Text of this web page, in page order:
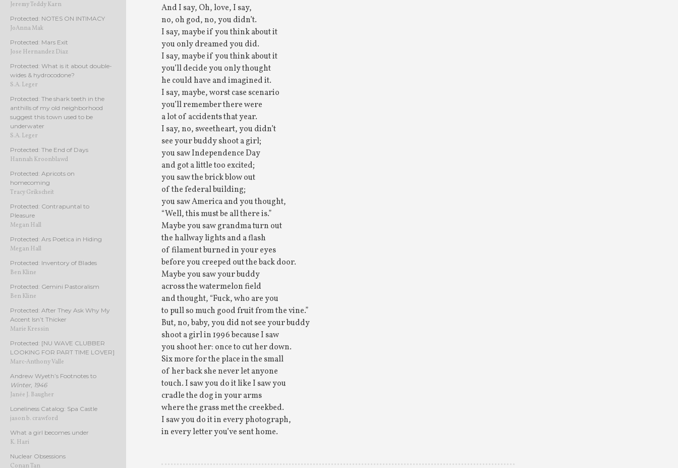
And I say, Oh, love, I say,
no, oh god, no, you didn’t.
I say, maybe if you think about it
you only dreamed you did.
I say, maybe if you think about it
you’ll decide you only thought
he could have and imagined it.
I say, maybe, worst case scenario
you’ll remember there were
a lot of accidents that year.
I say, no, sweetheart, you didn’t
see your buddy shoot a girl;
you saw Independence Day
and got a little too excited;
you saw the brick blow out
of the federal building;
you saw America and you thought,
“Well, this must be all there is.”
Maybe you saw grandma turn out
the hallway lights and a flash
of filament burned in your eyes
before you creeped out the back door.
Maybe you saw your buddy
across the watermelon field
and thought, “Fuck, who are you
to pull so much good fruit from the vine.”
But, no, baby, you did not see your buddy
shoot a girl in 1996 because I saw
you shoot her: once to cut her down.
Six more for the place in the small
of her back she never let anyone
touch. I saw you do it like I saw you
cradle the dog in your arms
where the grass met the creekbed.
I saw you do it in every photograph,
in every letter you’ve sent home.
Jeremy Teddy Karn
Protected: NOTES ON INTIMACY
JoAnna Mak
Protected: Mars Exit
Jose Hernandez Diaz
Protected: What is it about double-
wides & hydrocodone?
S.A. Leger
Protected: The shark teeth in the
anthills of my old neighborhood
suggest this town used to be
underwater
S.A. Leger
Protected: The End of Days
Hannah Kroonblawd
Protected: Apricots on
homecoming
Tracy Grikscheit
Protected: Contrapuntal to
Pleasure
Megan Hall
Protected: Ars Poetica in Hiding
Megan Hall
Protected: Inventory of Blades
Ben Kline
Protected: Gemini Pastoralism
Ben Kline
Protected: After They Ask Why My
Accent Isn’t Thicker
Marie Kressin
Protected: [NU WAVE CLUBBER
LOOKING FOR PART TIME LOVER]
Marc-Anthony Valle
Andrew Wyeth’s Footnotes to
Winter, 1946
Janée J. Baugher
Loneliness Catalog: Spa Castle
jason b. crawford
What a girl becomes under
K. Hari
Nuclear Obsessions
Conan Tan